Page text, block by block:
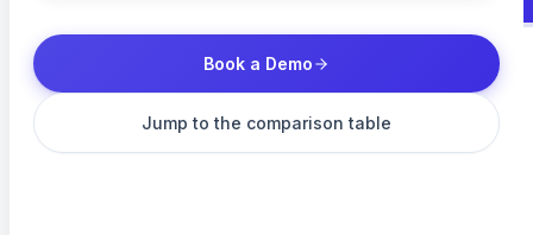
Enterprise App Testing
SAP, Oracle, Workday & custom ERP
Book a Demo
Jump to the comparison table